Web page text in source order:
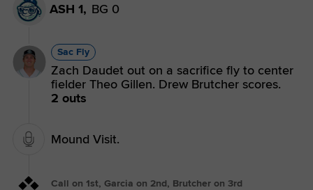
ASH 1, BG 0
Sac Fly
Zach Daudet out on a sacrifice fly to center
fielder Theo Gillen. Drew Brutcher scores.
2 outs
Mound Visit.
Call on 1st, Garcia on 2nd, Brutcher on 3rd